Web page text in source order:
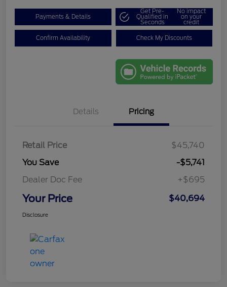
Payments & Details
Get Pre-
Qualified in
Seconds
No impact
on your
credit
Confirm Availability Check My Discounts
Details Pricing
Retail Price
$45,740
You Save
-$5,741
Dealer Doc Fee
+$695
Your Price $40,694
Disclosure